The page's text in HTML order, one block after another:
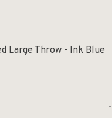
Large Throw - Ink Blue
-